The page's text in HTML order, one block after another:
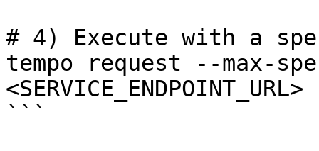
# 4) Execute with a
tempo request --max-
```